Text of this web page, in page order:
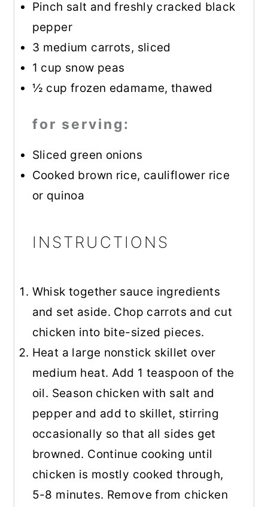
Pinch salt and freshly cracked black
pepper
3 medium carrots, sliced
1 cup snow peas
½ cup frozen edamame, thawed
for serving:
Sliced green onions
Cooked brown rice, cauliflower rice
or quinoa
INSTRUCTIONS
Whisk together sauce ingredients
and set aside. Chop carrots and cut
chicken into bite-sized pieces.
Heat a large nonstick skillet over
medium heat. Add 1 teaspoon of the
oil. Season chicken with salt and
pepper and add to skillet, stirring
occasionally so that all sides get
browned. Continue cooking until
chicken is mostly cooked through,
5-8 minutes. Remove from chicken